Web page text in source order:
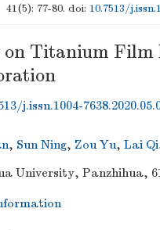
41(5): 77-80. doi: 10.7513/
on Titanium Film
j.issn.1004-
, Sun Ning, Zou Yu, Lai Qi
University, Panzhihua,